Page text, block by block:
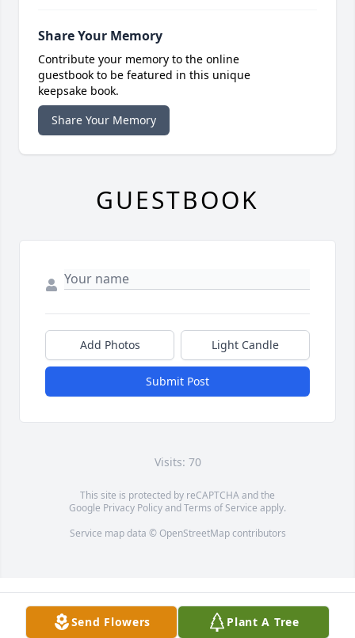
Send Flowers Plant A Tree
Share Your Memory
Contribute your memory to the online
guestbook to be featured in this unique
keepsake book.
Share Your Memory
GUESTBOOK
Add Photos Light Candle
Submit Post
Visits: 70
This site is protected by reCAPTCHA and the
Google Privacy PolicyandTerms of Service apply.
Service map data © OpenStreetMapcontributors